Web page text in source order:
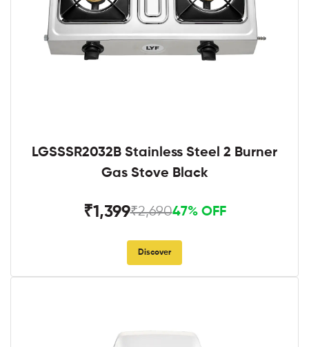
LGSSSR2032B Stainless Steel 2 Burner
Gas Stove Black
₹1,399₹2,69047% OFF
Discover